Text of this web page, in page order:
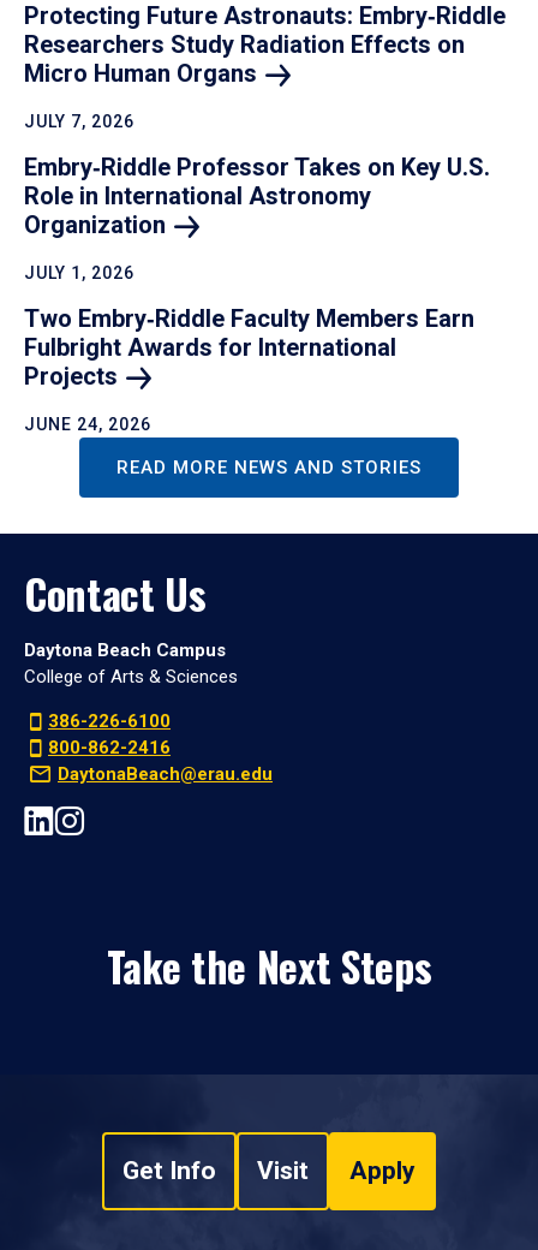
Protecting Future Astronauts: Embry‑Riddle
Researchers Study Radiation Effects on
Micro Human Organs
JULY 7, 2026
Embry‑Riddle Professor Takes on Key U.S.
Role in International Astronomy
Organization
JULY 1, 2026
Two Embry‑Riddle Faculty Members Earn
Fulbright Awards for International
Projects
JUNE 24, 2026
READ MORE NEWS AND STORIES
Contact Us
Daytona Beach Campus
College of Arts & Sciences
386-226-6100
800-862-2416
DaytonaBeach@erau.edu
Take the Next Steps
Get Info Visit Apply